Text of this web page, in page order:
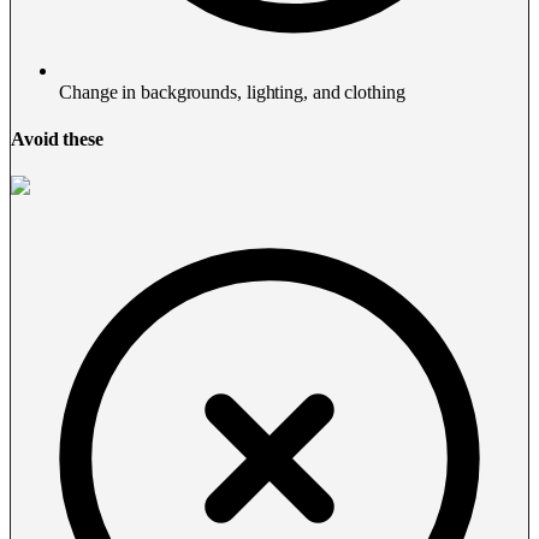
Change in backgrounds, lighting, and clothing
Avoid these